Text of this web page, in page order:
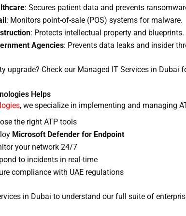
: Secures patient data and prevents
: Monitors point-of-sale (POS) systems for malware.
: Protects intellectual property and blueprints.
Agencies: Prevents data leaks and insider
upgrade? Check our Managed IT Services in Dubai
Helps
, we specialize in implementing and managing
the right ATP tools
Microsoft Defender for Endpoint
your network 24/7
to incidents in real-time
compliance with UAE regulations
in Dubai to understand our full suite of